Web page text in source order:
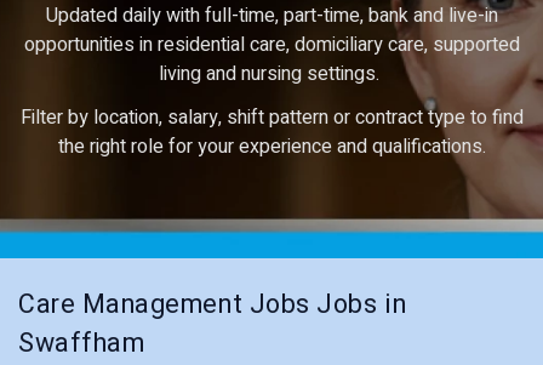
Updated daily with full-time, part-time, bank and live-in
opportunities in residential care, domiciliary care, supported
living and nursing settings.
Filter by location, salary, shift pattern or contract type to find
the right role for your experience and qualifications.
Care Management Jobs Jobs in
Swaffham